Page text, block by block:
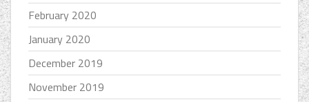
February 2020
January 2020
December 2019
November 2019